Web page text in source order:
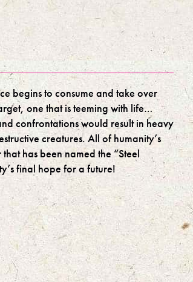
begins to consume and take over
one that is teeming with life…
confrontations would result in heavy
creatures. All of humanity’s
has been named the “Steel
final hope for a future!